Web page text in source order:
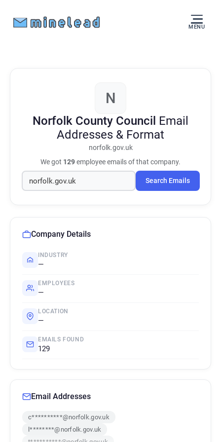
MENU
N
Norfolk County Council Email
Addresses & Format
norfolk.gov.uk
We got 129employee emails of that company.
Search Emails
Company Details
INDUSTRY
—
EMPLOYEES
—
LOCATION
—
EMAILS FOUND
129
Email Addresses
c**********@norfolk.gov.uk
l********@norfolk.gov.uk